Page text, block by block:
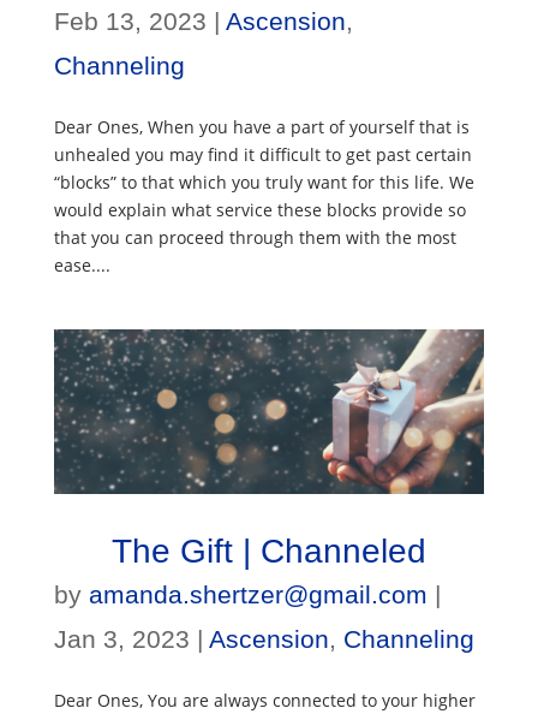
Feb 13, 2023 | Ascension,
Channeling
Dear Ones, When you have a part of yourself that is
unhealed you may find it difficult to get past certain
“blocks” to that which you truly want for this life. We
would explain what service these blocks provide so
that you can proceed through them with the most
ease....
The Gift | Channeled
by amanda.shertzer@gmail.com |
Jan 3, 2023 | Ascension, Channeling
Dear Ones, You are always connected to your higher